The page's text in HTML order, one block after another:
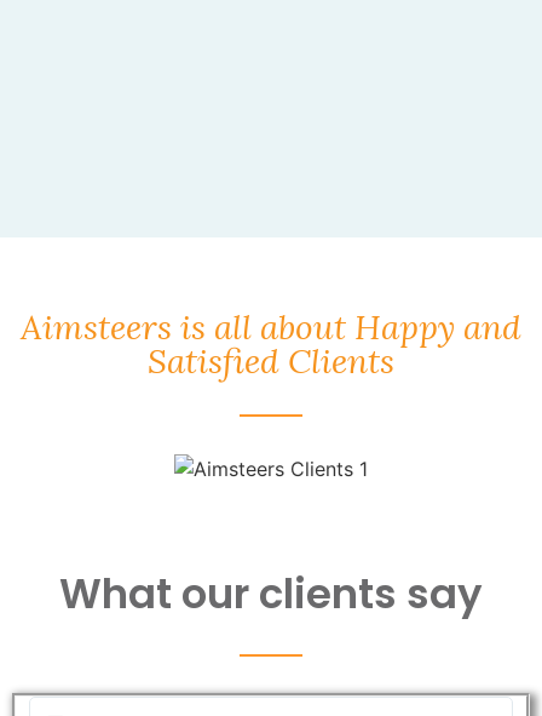
Aimsteers is all about Happy and
Satisfied Clients
What our clients say